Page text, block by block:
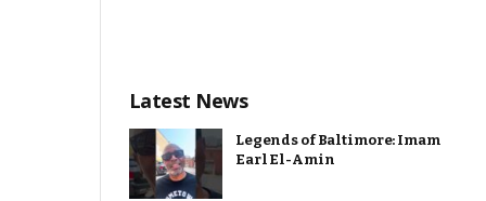
Latest News
Legends of Baltimore: Imam
Earl El-Amin